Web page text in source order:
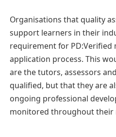
Organisations that quality
support learners in their
requirement for
application process. This
are the tutors, assessors
qualified, but that they are
ongoing professional
monitored throughout their